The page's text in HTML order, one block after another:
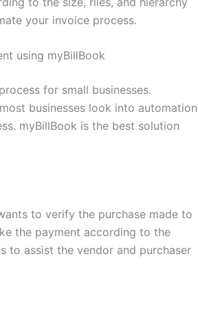
your invoice process.
using myBillBook
for small businesses.
businesses look into automation
myBillBook is the best solution
to verify the purchase made to
the payment according to the
to assist the vendor and purchaser